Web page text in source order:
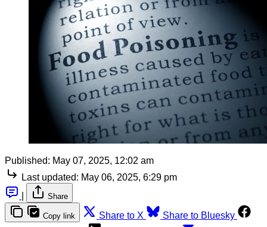
Published: May 07, 2025, 12:02 am
Last updated: May 06, 2025, 6:29 pm
Share
Copy link Share to X
Share to Bluesky